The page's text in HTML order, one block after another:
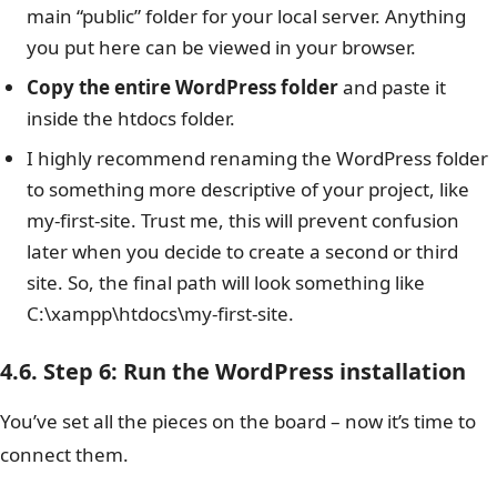
main “public” folder for your local server. Anything
you put here can be viewed in your browser.
Copy the entire WordPress folderand paste it
inside the htdocs folder.
I highly recommend renaming the WordPress folder
to something more descriptive of your project, like
my-first-site. Trust me, this will prevent confusion
later when you decide to create a second or third
site. So, the final path will look something like
C:\xampp\htdocs\my-first-site.
4.6. Step 6: Run the WordPress installation
You’ve set all the pieces on the board – now it’s time to
connect them.